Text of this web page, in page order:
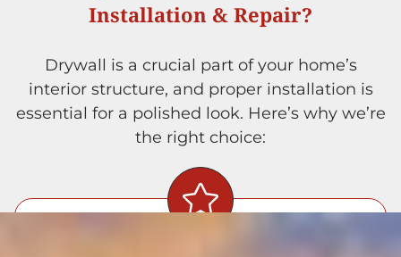
Installation & Repair?
Drywall is a crucial part of your home’s
interior structure, and proper installation is
essential for a polished look. Here’s why we’re
the right choice:
Precision Craftsmanship